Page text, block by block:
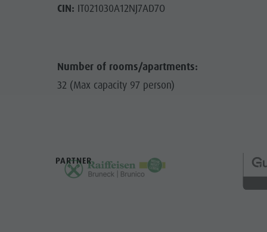
CIN: IT021030A12NJ7AD7O
Number of rooms/apartments:
32 (Max capacity 97 person)
PARTNER